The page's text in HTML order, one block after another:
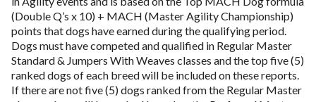
(Double Q’s x 10) + MACH (Master Agility Championship)
points that dogs have earned during the qualifying period.
Dogs must have competed and qualified in Regular Master
Standard & Jumpers With Weaves classes and the top five (5)
ranked dogs of each breed will be included on these reports.
If there are not five (5) dogs ranked from the Regular Master